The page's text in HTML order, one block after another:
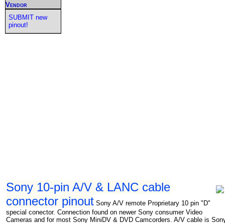
Sony 10-pin A/V & LANC cable
connector pinout Sony A/V remote Proprietary 10 pin "D"
special conector. Connection found on newer Sony consumer Video
Cameras and for most Sony MiniDV & DVD Camcorders. A/V cable is
Vendor
SUBMIT new
pinout!